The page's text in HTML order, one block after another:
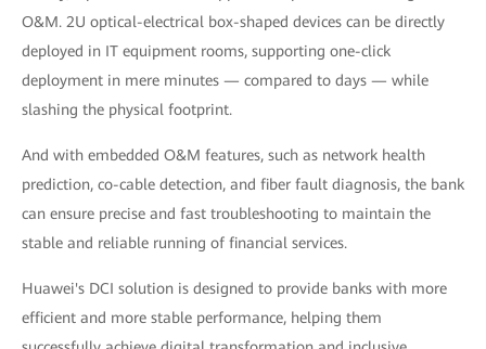
O&M. 2U optical-electrical box-shaped devices can be directly
deployed in IT equipment rooms, supporting one-click
deployment in mere minutes — compared to days — while
slashing the physical footprint.
And with embedded O&M features, such as network health
prediction, co-cable detection, and fiber fault diagnosis, the bank
can ensure precise and fast troubleshooting to maintain the
stable and reliable running of financial services.
Huawei's DCI solution is designed to provide banks with more
efficient and more stable performance, helping them